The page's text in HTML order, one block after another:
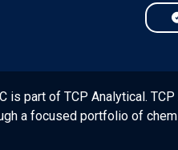
is part of TCP Analytical.
a focused portfolio of